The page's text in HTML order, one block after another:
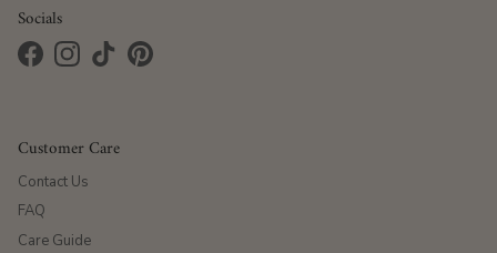
Socials
FacebookInstagram
TikTokPinterest
Customer Care
Contact Us
FAQ
Care Guide